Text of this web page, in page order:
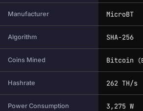
Manufacturer MicroBT
Algorithm SHA-256
Coins Mined Bitcoin
Hashrate 262 TH/s
Power Consumption 3,275 W